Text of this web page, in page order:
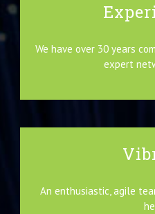
We have over 30 years
expert
An enthusiastic, agile